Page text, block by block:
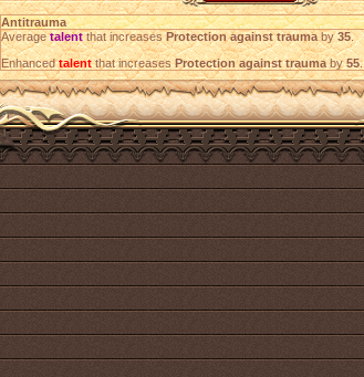
Antitrauma
Averagetalentthat increasesProtection against traumaby35.
Enhancedtalentthat increasesProtection against traumaby55.